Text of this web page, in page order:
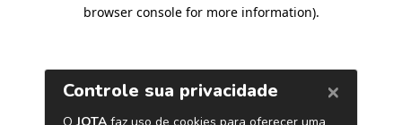
browser console for more information).